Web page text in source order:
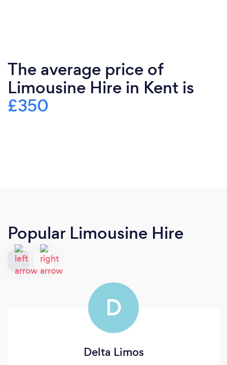
The average price of
Limousine Hire in Kent is
£350
Popular Limousine Hire
D
Delta Limos